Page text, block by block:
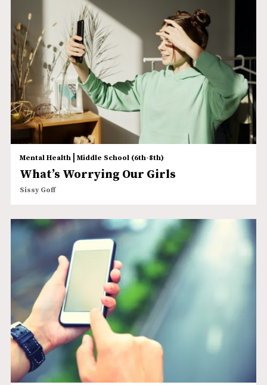
Mental Health| Middle School (6th-8th)
What’s Worrying Our Girls
Sissy Goff